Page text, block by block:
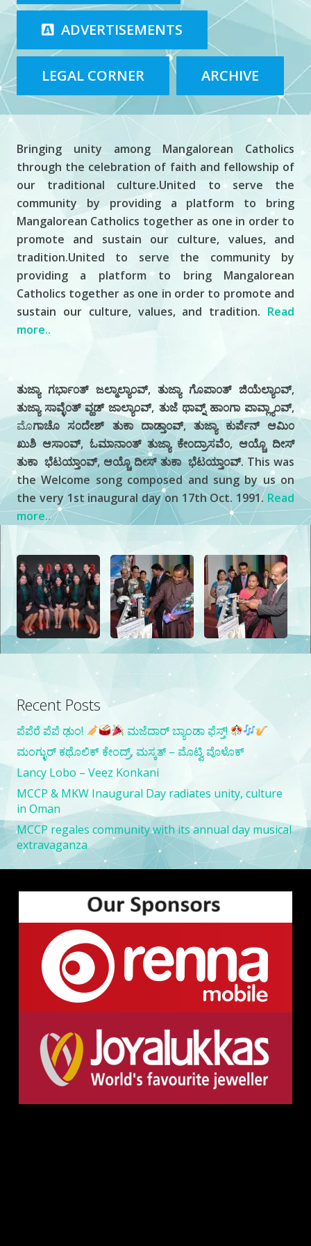
ADVERTISEMENTS
LEGAL CORNER ARCHIVE
About MCCP
Bringing unity among Mangalorean Catholics
through the celebration of faith and fellowship of
our traditional culture.United to serve the
community by providing a platform to bring
Mangalorean Catholics together as one in order to
promote and sustain our culture, values, and
tradition.United to serve the community by
providing a platform to bring Mangalorean
Catholics together as one in order to promote and
sustain our culture, values, and tradition. Read
more..
ತುಜ್ಯಾ ಗರ್ಭಾ೦ತ್ ಜಲ್ಮಾಲ್ಯಾ೦ವ್, ತುಜ್ಯಾ ಗೊಪಾ೦ತ್ ಜಿಯೆಲ್ಯಾ೦ವ್,
ತುಜ್ಯಾ ಸಾವ್ಳೆ೦ತ್ ವ್ಹಡ್ ಜಾಲ್ಯಾ೦ವ್, ತುಜೆ ಥಾವ್ನ್ ಹಾ೦ಗಾ ಪಾವ್ಲ್ಯಾ೦ವ್,
ಮೊಗಾಚೊ ಸ೦ದೇಶ್ ತುಕಾ ದಾಡ್ತಾ೦ವ್, ತುಜ್ಯಾ ಕುರ್ಪೆನ್ ಆಮಿ೦
ಖುಶಿ ಆಸಾ೦ವ್, ಓಮಾನಾ೦ತ್ ತುಜ್ಯಾ ಕೇ೦ದ್ರಾಸವೆ೦, ಆಯ್ಚೊ ದೀಸ್
ತುಕಾ ಭೆಟಯ್ತಾ೦ವ್, ಆಯ್ಚೊ ದೀಸ್ ತುಕಾ ಭೆಟಯ್ತಾ೦ವ್. This was
the Welcome song composed and sung by us on
the very 1st inaugural day on 17th Oct. 1991. Read
more..
Our Photo Gallery
Latest Updates
Recent Posts
ಪೆಪೆರೆ ಪೆಪೆ ಢುಂ!
ಮಜೆದಾರ್ ಬ್ಯಾಂಡಾ ಫೆಸ್ತ್!
ಮಂಗ್ಳುರ್ ಕಥೊಲಿಕ್ ಕೇಂದ್ರ್, ಮಸ್ಕತ್ – ಮೊಟ್ವಿ ವೊಳೊಕ್
Lancy Lobo – Veez Konkani
MCCP & MKW Inaugural Day radiates unity, culture
in Oman
MCCP regales community with its annual day musical
extravaganza